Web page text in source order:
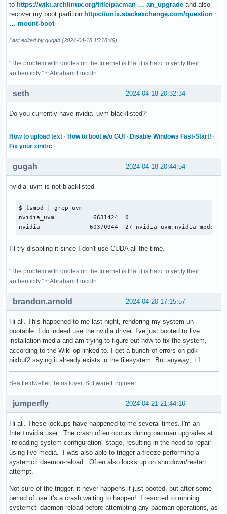
to https://wiki.archlinux.org/title/pacman … an_upgrade and also
recover my boot partition https://unix.stackexchange.com/question
… mount-boot
Last edited by gugah (2024-04-18 15:18:49)
"The problem with quotes on the Internet is that it is hard to verify their
authenticity." ~ Abraham Lincoln
2024-04-18 20:32:34
seth
Do you currently have nvidia_uvm blacklisted?
How to upload text · How to boot w/o GUI · Disable Windows Fast-Start! ·
Fix your xinitrc
2024-04-18 20:44:54
gugah
nvidia_uvm is not blacklisted
$ lsmod | grep uvm
nvidia_uvm           6631424  0
nvidia              60370944  27 nvidia_uvm,nvidia_modeset
I'll try disabling it since I don't use CUDA all the time.
"The problem with quotes on the Internet is that it is hard to verify their
authenticity." ~ Abraham Lincoln
2024-04-20 17:15:57
brandon.arnold
Hi all. This happened to me last night, rendering my system un-
bootable. I do indeed use the nvidia driver. I've just booted to live
installation media and am trying to figure out how to fix the system,
according to the Wiki op linked to. I get a bunch of errors on gdk-
pixbuf2 saying it already exists in the filesystem. But anyway, +1.
Seattle dweller, Tetris lover, Software Engineer
2024-04-21 21:44:16
jumperfly
Hi all. These lockups have happened to me several times. I'm an
Intel+nvidia user. The crash often occurs during pacman upgrades at
"reloading system configuration" stage, resulting in the need to repair
using live media. I was also able to trigger a freeze performing a
systemctl daemon-reload. Often also locks up on shutdown/restart
attempt.
Not sure of the trigger, it never happens if just booted, but after some
period of use it's a crash waiting to happen! I resorted to running
systemctl daemon-reload before attempting any pacman operations, as